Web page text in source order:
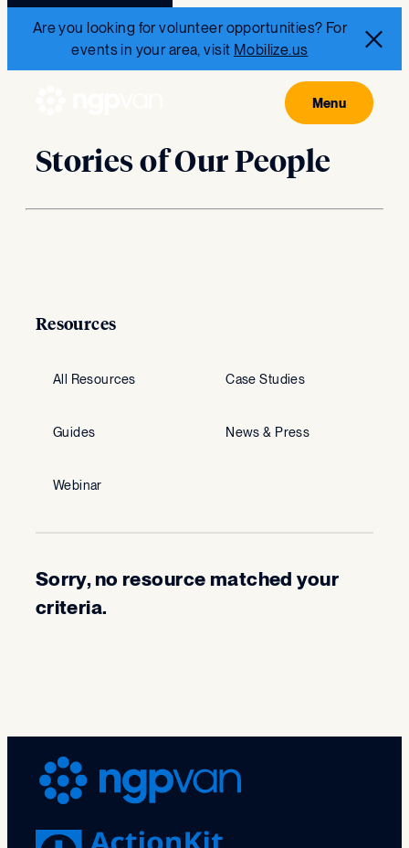
Are you looking for volunteer opportunities? For
events in your area, visit Mobilize.us
Stories of Our People
Resources
All Resources Case Studies
Guides News & Press
Webinar
Sorry, no resource matched your
criteria.